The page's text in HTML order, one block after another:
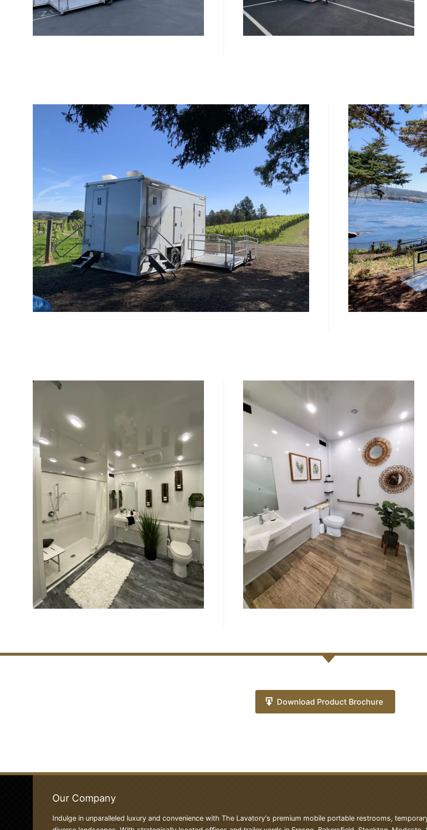
Download Product Brochure
Our Company
Indulge in unparalleled luxury and convenience with The Lavatory's premium mobile portable restrooms,